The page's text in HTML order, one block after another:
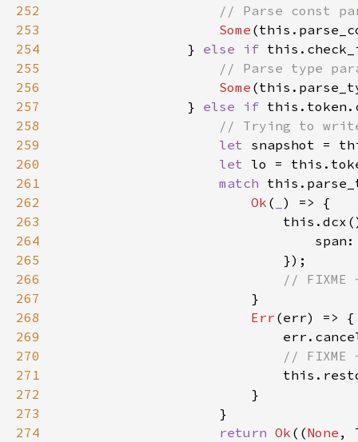
252
253
Some
254
                }
else if
255
256
Some
257
                }
else if
258
259
let
260
let
261
match
262
Ok (
263
264
265
266
267
268
Err
269
270
271
272
273
274
return Ok ((None